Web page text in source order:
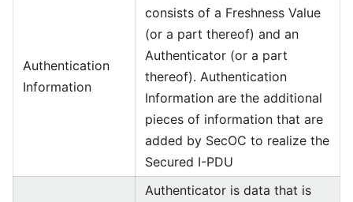
Authentication
Information
consists of a Freshness Value
(or a part thereof) and an
Authenticator (or a part
thereof). Authentication
Information are the additional
pieces of information that are
added by SecOC to realize the
Secured I-PDU
Authenticator is data that is